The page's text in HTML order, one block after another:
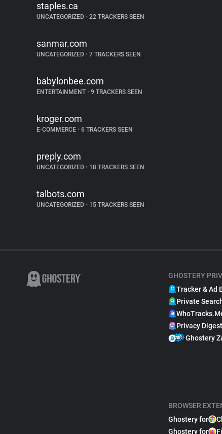
staples.ca
UNCATEGORIZED • 22 TRACKERS SEEN
sanmar.com
UNCATEGORIZED • 7 TRACKERS SEEN
babylonbee.com
ENTERTAINMENT • 9 TRACKERS SEEN
kroger.com
E-COMMERCE • 6 TRACKERS SEEN
preply.com
UNCATEGORIZED • 18 TRACKERS SEEN
talbots.com
UNCATEGORIZED • 15 TRACKERS SEEN
GHOSTERY
Tracker & Ad
Private
Privacy Digest
Ghostery
BROWSER
Ghostery for
Ghostery for